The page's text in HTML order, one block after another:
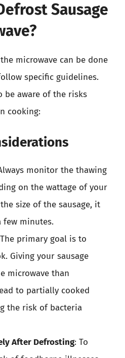
Sausage
microwave can be done
specific guidelines.
be aware of the risks
cooking:
monitor the thawing
on the wattage of your
size of the sausage, it
few minutes.
primary goal is to
Giving your sausage
microwave than
to partially cooked
the risk of bacteria
After Defrosting: To